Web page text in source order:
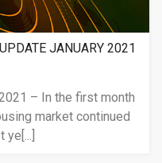
JANUARY 2021
– In the first month
market continued